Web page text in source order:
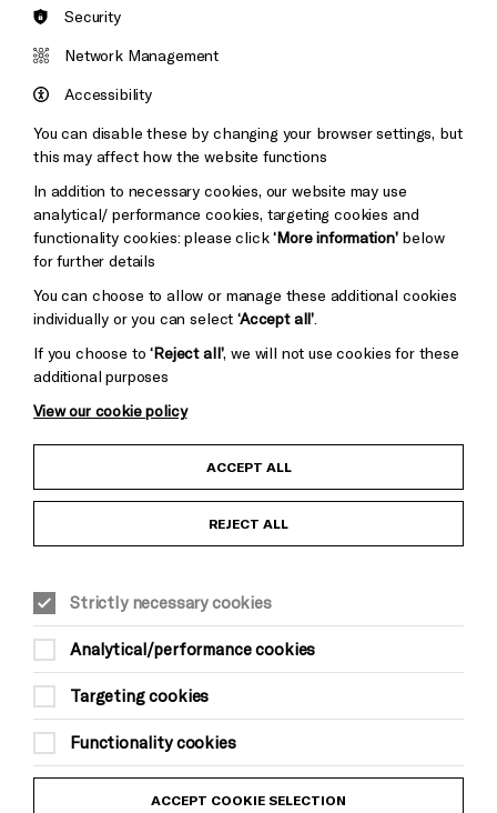
Brighton
&s;
Pebble
Mayo
Baxter
Child Protection and Safeguarding Policy
Equality & Diversity Policy
Modern Slavery and Human Trafficking Statement
Trans Inclusion Statement
Website Terms and Conditions
Security
Network Management
Accessibility
You can disable these by changing your browser settings, but
this may affect how the website functions
In addition to necessary cookies, our website may use
analytical/ performance cookies, targeting cookies and
functionality cookies: please click‘More information’below
for further details
You can choose to allow or manage these additional cookies
individually or you can select‘Accept all’
If you choose to‘Reject all’, we will not use cookies for these
additional purposes
View our cookie policy
ACCEPT ALL
REJECT ALL
Strictly necessary cookies
Analytical/performance cookies
Targeting cookies
Functionality cookies
ACCEPT COOKIE SELECTION